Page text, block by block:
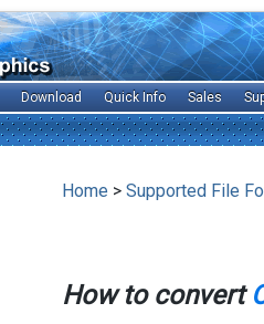
Download Quick Info Sales
Home > Supported File
How to convert